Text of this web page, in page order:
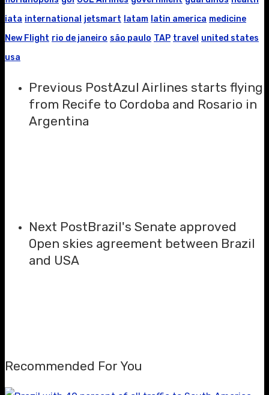
iata international jetsmart latam latin america medicine
New Flight rio de janeiro são paulo TAP travel united states
usa
Previous PostAzul Airlines starts flying
from Recife to Cordoba and Rosario in
Argentina
Next PostBrazil's Senate approved
Open skies agreement between Brazil
and USA
Recommended For You